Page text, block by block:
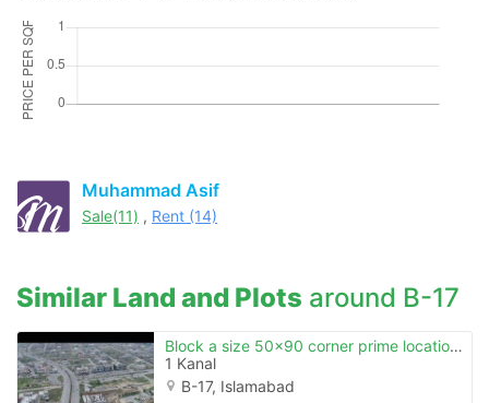
Muhammad Asif
Sale(11) , Rent (14)
Similar Land and Plots around B-17
Block a size 50x90 corner prime location plot for sale b.17 islamabad
1 Kanal
B-17, Islamabad
when calling us.